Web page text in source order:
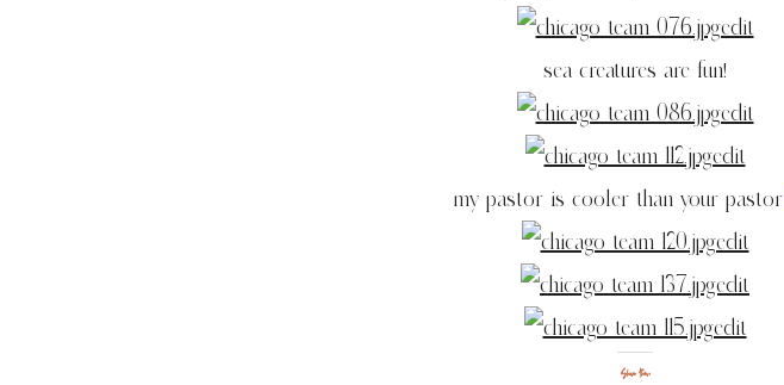
sea creatures are fun!
my pastor is cooler than your pastor
Share this: